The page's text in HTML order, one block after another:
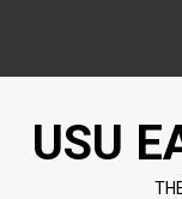
content
USU